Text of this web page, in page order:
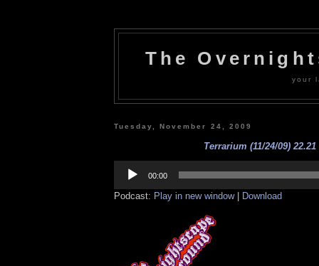
The
your
Tuesday, November 24, 2009
Terrarium (11/24/09) 22.21
Player
00:00
Podcast: Play in new window| Download